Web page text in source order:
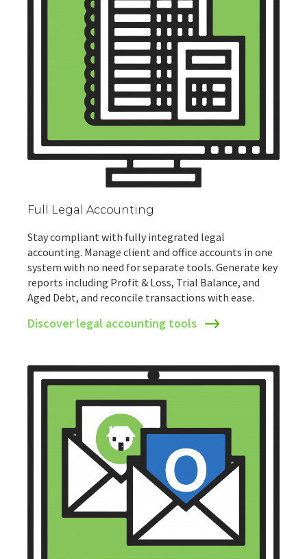
Full Legal Accounting
Stay compliant with fully integrated legal
accounting. Manage client and office accounts in one
system with no need for separate tools. Generate key
reports including Profit & Loss, Trial Balance, and
Aged Debt, and reconcile transactions with ease.
Discover legal accounting tools